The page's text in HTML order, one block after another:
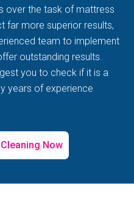
over the task of mattress
far more superior results,
team to implement
outstanding results.
you to check if it is a
years of experience
Now